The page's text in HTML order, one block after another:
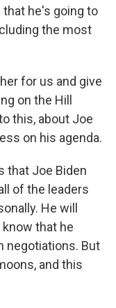
he's going to
the most
for us and give
on the Hill
this, about Joe
on his agenda.
that Joe Biden
of the leaders
He will
know that he
negotiations. But
and this